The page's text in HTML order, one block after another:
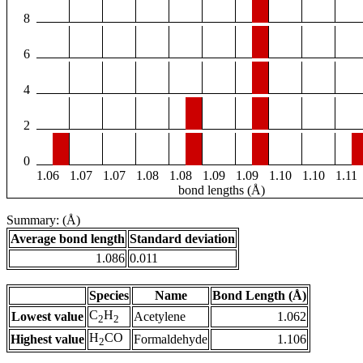
8
6
4
2
0
1.06
1.07 1.07 1.08 1.08 1.09 1.09 1.10 1.10 1.11
bond lengths (Å)
Summary: (Å)
Average bond length Standard deviation
1.086 0.011
Species Name
Bond Length (Å)
Lowest value C2H2 Acetylene
1.062
Highest value H2CO Formaldehyde 1.106